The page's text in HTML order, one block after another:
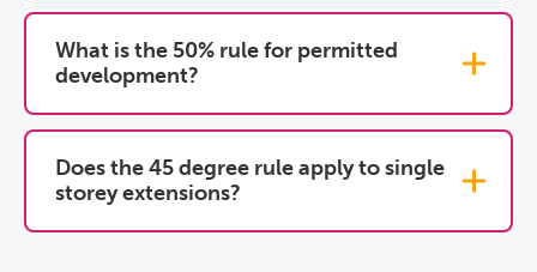
What is the 50% rule for permitted
development?
Does the 45 degree rule apply to single
storey extensions?